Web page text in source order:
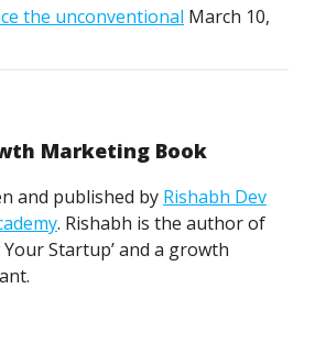
the unconventional March 10,
Marketing Book
and published by Rishabh Dev
. Rishabh is the author of
Your Startup’ and a growth